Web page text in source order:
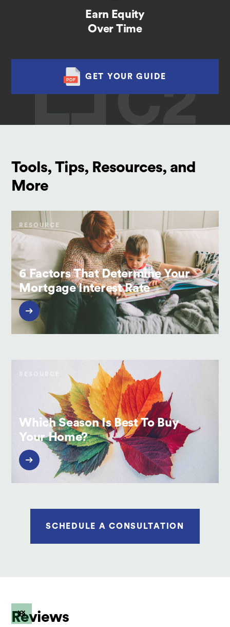
Earn Equity
Over Time
GET YOUR GUIDE
Tools, Tips, Resources, and
More
RESOURCE
6 Factors That Determine Your
Mortgage Interest Rate
Which Season Is Best To Buy
Your Home?
SCHEDULE A CONSULTATION
Reviews